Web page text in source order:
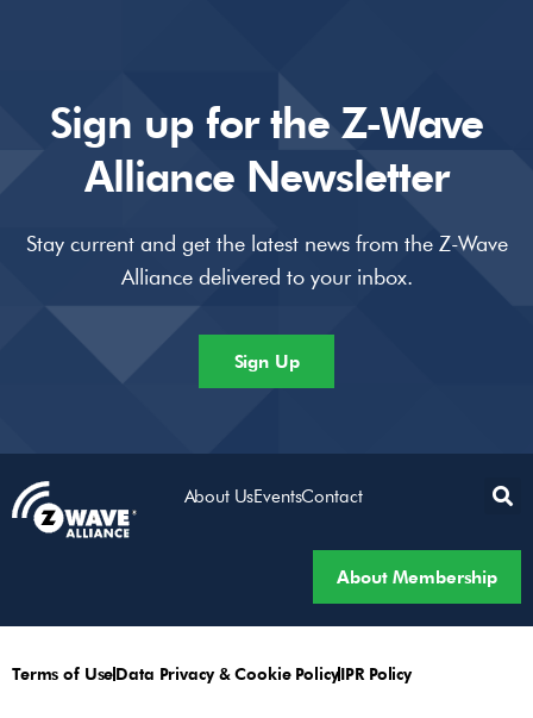
Sign up for the Z-Wave
Alliance Newsletter
Stay current and get the latest news from the Z-Wave
Alliance delivered to your inbox.
Sign Up
About UsEventsContact
About Membership
Terms of UseData Privacy & Cookie PolicyIPR Policy